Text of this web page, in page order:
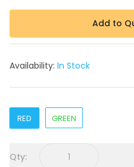
Add to
Availability: In Stock
RED GREEN
Qty: